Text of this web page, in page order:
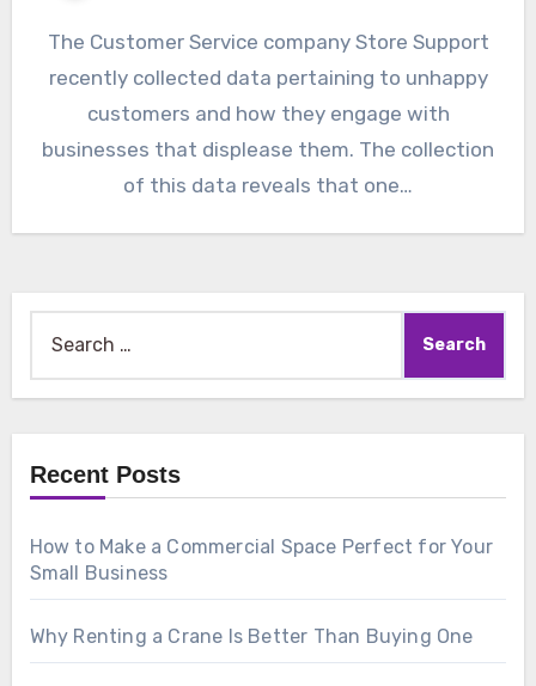
The Customer Service company Store Support
recently collected data pertaining to unhappy
customers and how they engage with
businesses that displease them. The collection
of this data reveals that one…
for:
Recent Posts
How to Make a Commercial Space Perfect for Your
Small Business
Why Renting a Crane Is Better Than Buying One